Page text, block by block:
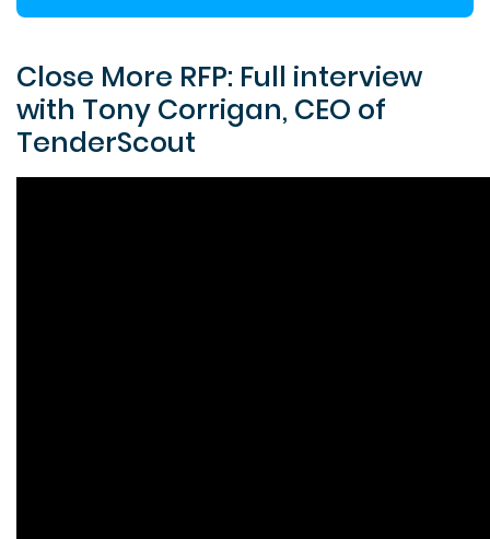
Close More RFP: Full interview
with Tony Corrigan, CEO of
TenderScout